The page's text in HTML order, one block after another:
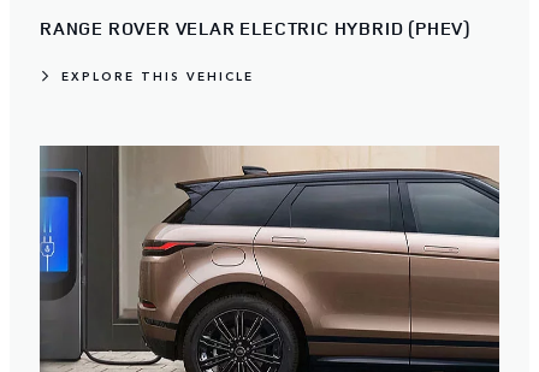
RANGE ROVER VELAR ELECTRIC HYBRID (PHEV)
EXPLORE THIS VEHICLE